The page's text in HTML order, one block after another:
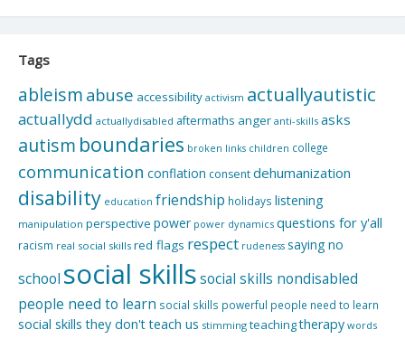
Tags
ableism abuse accessibility activism actuallyautistic
actuallydd actuallydisabled aftermaths anger anti-skills asks
autism boundaries broken links children college
communication conflation consentdehumanization
disability education friendship holidays listening
manipulation perspective power power dynamics questions for y'all
racism real social skills red flags respect rudeness saying no
school social skillssocial skills nondisabled
people need to learn social skills powerful people need to learn
social skills they don't teach us stimming teachingtherapy words